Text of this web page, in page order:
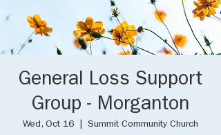
General Loss Support
Group - Morganton
Wed, Oct 16 Summit Community Church